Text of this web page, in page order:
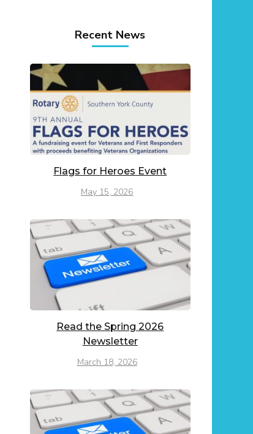
Recent News
Flags for Heroes Event
May 15, 2026
Read the Spring 2026
Newsletter
March 18, 2026